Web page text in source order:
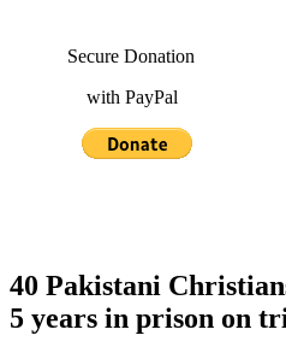
Secure Donation
with PayPal
40 Pakistani
5 years in prison on